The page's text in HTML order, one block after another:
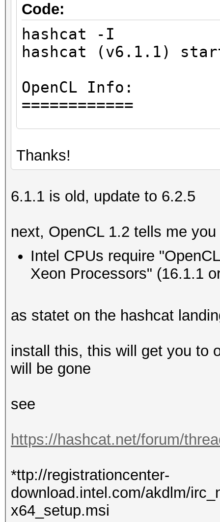
Code:
hashcat -I
hashcat (v6.1.1)
OpenCL Info:
============
Vendor..: Intel(R)
Name....: Intel(R)
Version.: OpenCL
Backend Device ID
Type...........:
Vendor.ID......:
Vendor.........:
CPU @ 2.60GHz
Processor(s)...:
Clock..........:
MB allocatable in
OpenCL.Version.:
Backend Device ID
Type...........:
Thanks!
6.1.1 is old, update to 6.2.5
next, OpenCL 1.2 tells me
Intel CPUs require
Xeon Processors" (16.1.1
as statet on the hashcat
install this, this will get you to
will be gone
see
https://hashcat.net/forum/
*ttp://registrationcenter-
download.intel.com/akdlm/
x64_setup.msi